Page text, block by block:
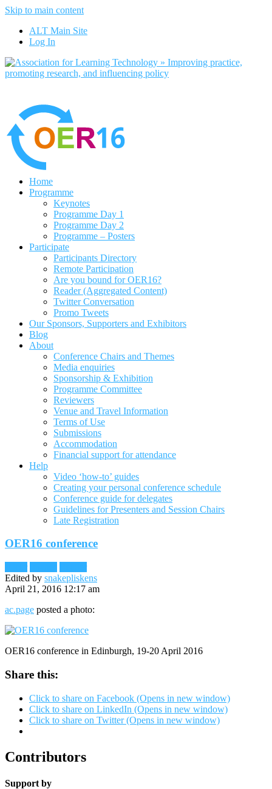
Skip to main content
ALT Main Site
Log In
Home
Programme
Keynotes
Programme Day 1
Programme Day 2
Programme – Posters
Participate
Participants Directory
Remote Participation
Are you bound for OER16?
Reader (Aggregated Content)
Twitter Conversation
Promo Tweets
Our Sponsors, Supporters and Exhibitors
Blog
About
Conference Chairs and Themes
Media enquiries
Sponsorship & Exhibition
Programme Committee
Reviewers
Venue and Travel Information
Terms of Use
Submissions
Accommodation
Financial support for attendance
Help
Video ‘how-to’ guides
Creating your personal conference schedule
Conference guide for delegates
Guidelines for Presenters and Session Chairs
Late Registration
OER16 conference
Edited by snakepliskens
April 21, 2016 12:17 am
ac.page posted a photo:
OER16 conference in Edinburgh, 19-20 April 2016
Share this:
Click to share on Facebook (Opens in new window)
Click to share on LinkedIn (Opens in new window)
Click to share on Twitter (Opens in new window)
Contributors
Support by